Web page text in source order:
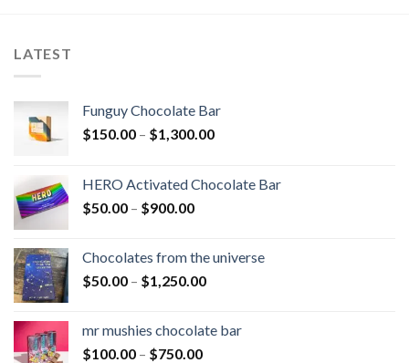
LATEST
Funguy Chocolate Bar
$150.00 – $1,300.00Price
through
HERO Activated Chocolate Bar
$50.00 – $900.00Price
through
$900.00
Chocolates from the universe
$50.00 – $1,250.00Price
through
mr mushies chocolate bar
$100.00 – $750.00Price